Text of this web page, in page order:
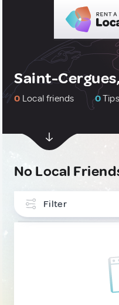
Saint-
0 Local friends 0
No Local
Filter